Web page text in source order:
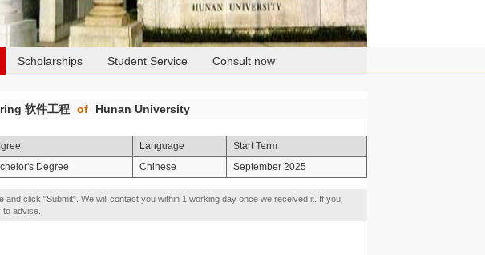
Scholarships Student Service Consult now
软件工程 of Hunan University
Language
Start Term
Degree Chinese September 2025
and click "Submit". We will contact you within 1 working day once we received it. If you
advise.